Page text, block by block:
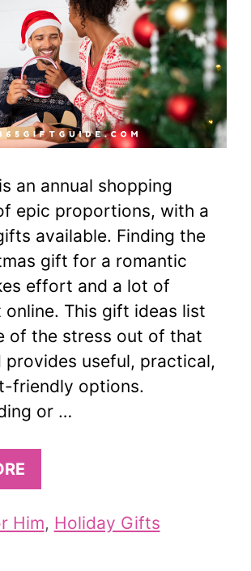
an annual shopping
epic proportions, with a
available. Finding the
gift for a romantic
effort and a lot of
This gift ideas list
of the stress out of that
provides useful, practical,
friendly options.
or …
Him, Holiday Gifts